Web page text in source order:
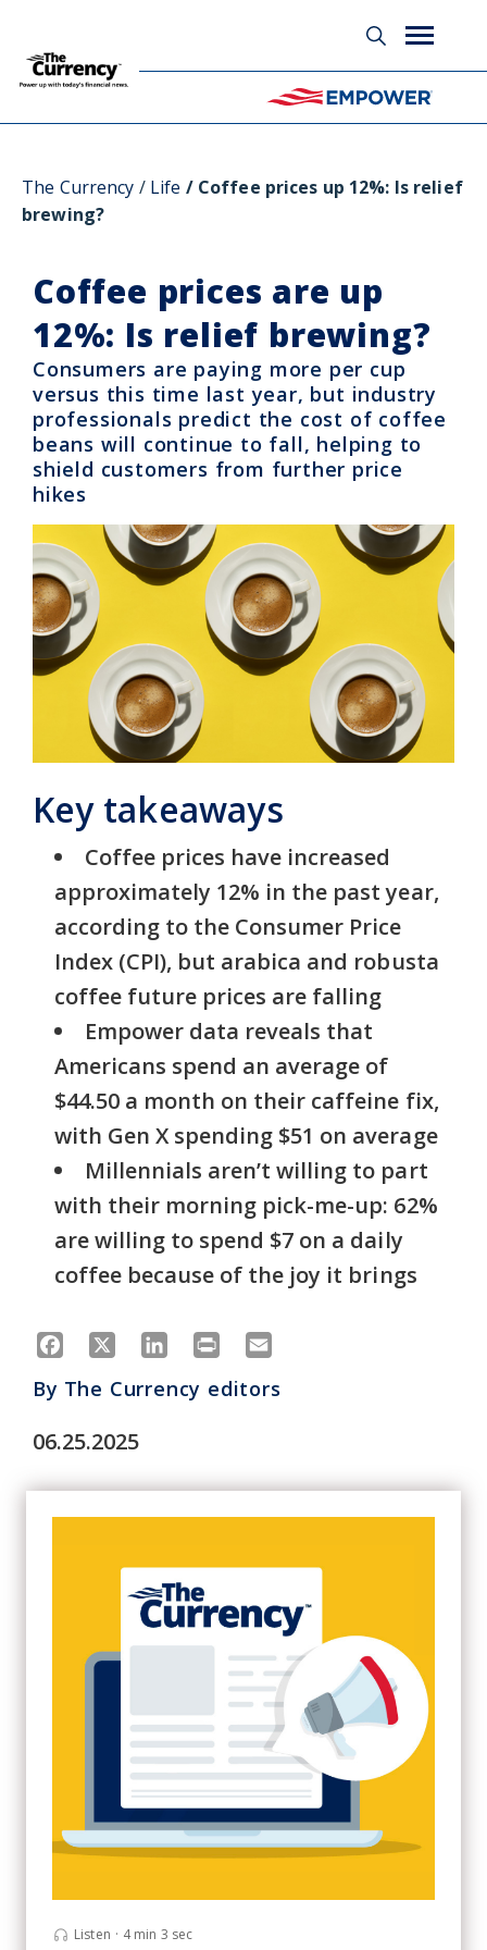
The Currency Life Coffee prices up 12%: Is relief
brewing?
Coffee prices are up
12%: Is relief brewing?
Consumers are paying more per cup
versus this time last year, but industry
professionals predict the cost of coffee
beans will continue to fall, helping to
shield customers from further price
hikes
Key takeaways
Coffee prices have increased
approximately 12% in the past year,
according to the Consumer Price
Index (CPI), but arabica and robusta
coffee future prices are falling
Empower data reveals that
Americans spend an average of
$44.50 a month on their caffeine fix,
with Gen X spending $51 on average
Millennials aren’t willing to part
with their morning pick-me-up: 62%
are willing to spend $7 on a daily
coffee because of the joy it brings
Facebook LinkedIn
Print
By The Currency editors
06.25.2025
Listen · 4 min 3 sec